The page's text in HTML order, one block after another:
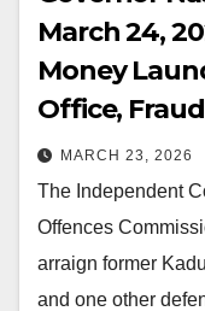
March 24,
Money
Office, Fraud
MARCH 23, 2026
The Independent
Offences
arraign former
and one other